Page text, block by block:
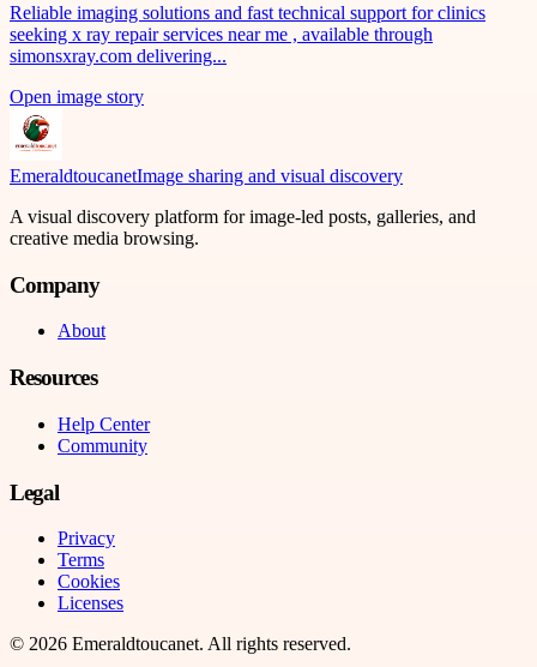
Reliable imaging solutions and fast technical support for clinics
seeking x ray repair services near me , available through
simonsxray.com delivering...
Open image story
EmeraldtoucanetImage sharing and visual discovery
A visual discovery platform for image-led posts, galleries, and
creative media browsing.
Company
About
Resources
Help Center
Community
Legal
Privacy
Terms
Cookies
Licenses
© 2026 Emeraldtoucanet. All rights reserved.